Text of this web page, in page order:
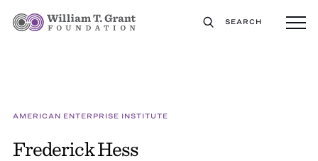
SEARCH
AMERICAN ENTERPRISE INSTITUTE
Frederick Hess